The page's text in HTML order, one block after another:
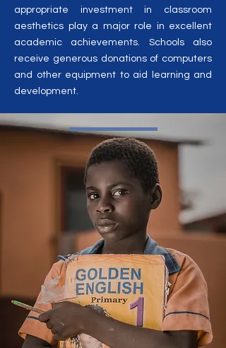
appropriate investment in classroom
aesthetics play a major role in excellent
academic achievements. Schools also
receive generous donations of computers
and other equipment to aid learning and
development.